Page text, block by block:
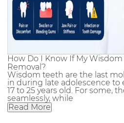
How Do I Know If My
Removal?
Wisdom teeth are the last
in during late adolescence to
17 to 25 years old. For some,
seamlessly, while
Read More